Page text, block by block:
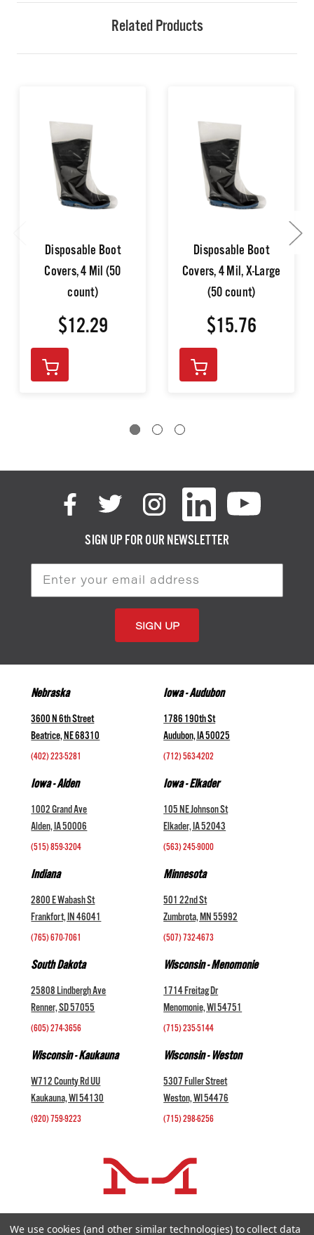
Related Products
Disposable Boot
Covers, 4 Mil (50
count)
$12.29
Disposable Boot
Covers, 4 Mil, X-Large
(50 count)
$15.76
SIGN UP FOR OUR NEWSLETTER
Nebraska
3600 N 6th Street
Beatrice, NE 68310
(402) 223-5281
Iowa - Audubon
1786 190th St
Audubon, IA 50025
(712) 563-4202
Iowa - Alden
1002 Grand Ave
Alden, IA 50006
(515) 859-3204
Iowa - Elkader
105 NE Johnson St
Elkader, IA 52043
(563) 245-9000
Indiana
2800 E Wabash St
Frankfort, IN 46041
(765) 670-7061
Minnesota
501 22nd St
Zumbrota, MN 55992
(507) 732-4673
South Dakota
25808 Lindbergh Ave
Renner, SD 57055
(605) 274-3656
Wisconsin - Menomonie
1714 Freitag Dr
Menomonie, WI 54751
(715) 235-5144
Wisconsin - Kaukauna
W712 County Rd UU
Kaukauna, WI 54130
(920) 759-9223
Wisconsin - Weston
5307 Fuller Street
Weston, WI 54476
(715) 298-6256
COMPANY +
We use cookies (and other similar technologies) to collect data